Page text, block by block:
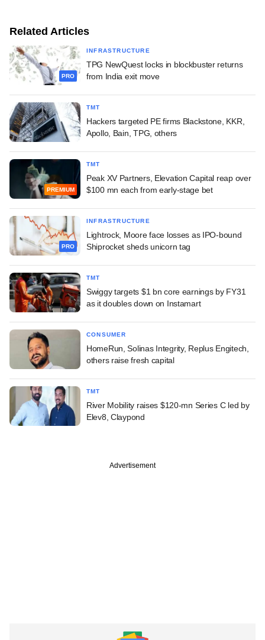
Related Articles
PRO
INFRASTRUCTURE
TPG NewQuest locks in blockbuster returns
from India exit move
TMT
Hackers targeted PE firms Blackstone, KKR,
Apollo, Bain, TPG, others
PREMIUM
TMT
Peak XV Partners, Elevation Capital reap over
$100 mn each from early-stage bet
PRO
INFRASTRUCTURE
Lightrock, Moore face losses as IPO-bound
Shiprocket sheds unicorn tag
TMT
Swiggy targets $1 bn core earnings by FY31
as it doubles down on Instamart
CONSUMER
HomeRun, Solinas Integrity, Replus Engitech,
others raise fresh capital
TMT
River Mobility raises $120-mn Series C led by
Elev8, Claypond
Advertisement